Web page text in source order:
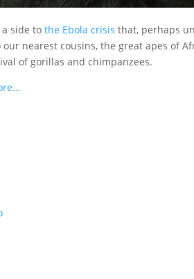
a side tothe Ebola crisis that, perhaps
our nearest cousins, the great apes of
of gorillas and chimpanzees.